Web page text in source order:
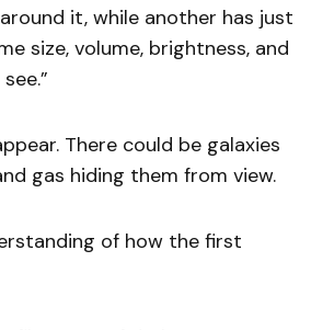
it, while another has just
size, volume, brightness, and
There could be galaxies
gas hiding them from view.
of how the first